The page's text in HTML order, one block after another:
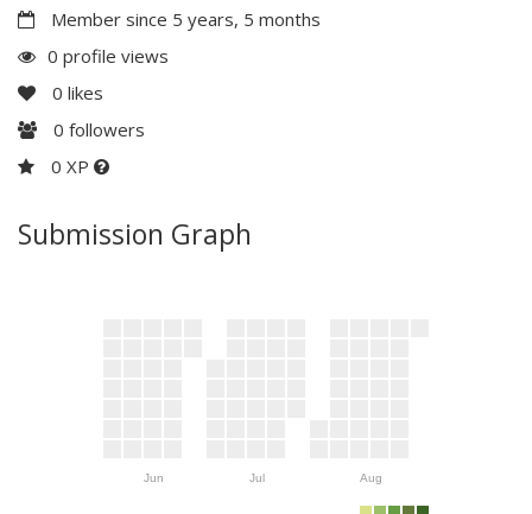
Member since 5 years, 5 months
0 profile views
0 likes
0 followers
0 XP
Submission Graph
Jun Jul Aug